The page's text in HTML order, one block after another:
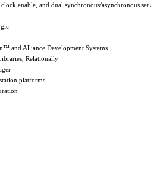
enable, and dual synchronous/asynchronous set
and Alliance Development Systems
Relationally
platforms